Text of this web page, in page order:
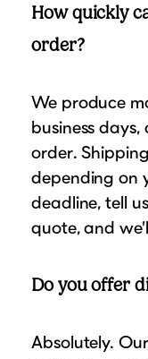
How quickly
order?
We produce
business
order.
depending on
deadline, tell
quote, and
Do you offer
Absolutely.